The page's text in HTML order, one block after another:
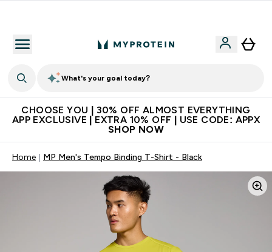
What's your goal today?
CHOOSE YOU | 30% OFF ALMOST EVERYTHING
APP EXCLUSIVE | EXTRA 10% OFF | USE CODE: APPX
SHOP NOW
Home MP Men's Tempo Binding T-Shirt - Black